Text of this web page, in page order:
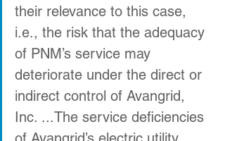
their relevance to this case,
i.e., the risk that the adequacy
of PNM’s service may
deteriorate under the direct or
indirect control of Avangrid,
Inc. ...The service deficiencies